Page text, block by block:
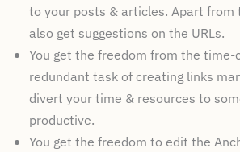
to your posts & articles. Apart from
also get suggestions on the URLs.
You get the freedom from the time-
redundant task of creating links
divert your time & resources to
productive.
You get the freedom to edit the